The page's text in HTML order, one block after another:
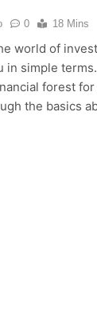
0 18 Mins
world of
in simple
forest
the basics